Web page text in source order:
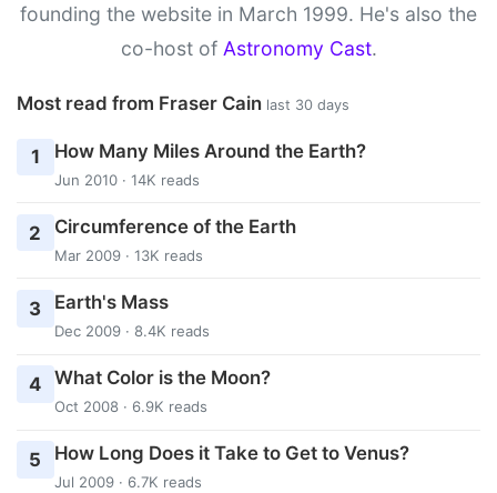
founding the website in March 1999. He's also the
co-host of Astronomy Cast.
Most read from Fraser Cain last 30 days
1 How Many Miles Around the Earth?
Jun 2010 · 14K reads
2 Circumference of the Earth
Mar 2009 · 13K reads
3 Earth's Mass
Dec 2009 · 8.4K reads
4 What Color is the Moon?
Oct 2008 · 6.9K reads
5 How Long Does it Take to Get to Venus?
Jul 2009 · 6.7K reads